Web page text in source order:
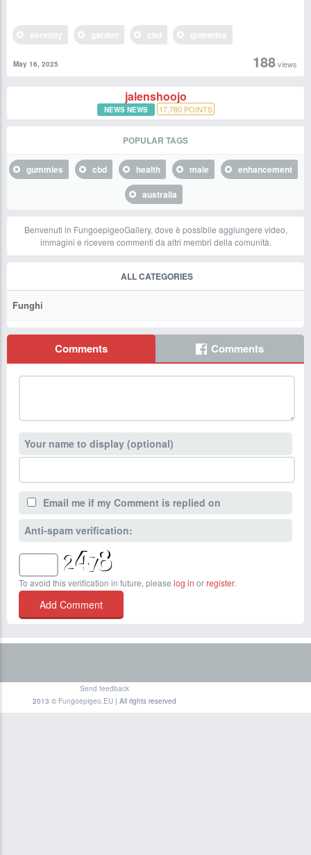
188views
May 16, 2025
jalenshoojo
NEWS NEWS 17,780POINTS
POPULAR TAGS
gummies cbd health male
enhancement
australia
Benvenuti in FungoepigeoGallery, dove è possibile aggiungere video,
immagini e ricevere commenti da altri membri della comunità.
ALL CATEGORIES
Funghi
Comments Comments
Your name to display (optional)
Email me if my Comment is replied on
Anti-spam verification:
To avoid this verification in future, please log in orregister.
Send feedback
2013 © Fungoepigeo.EU| All rights reserved